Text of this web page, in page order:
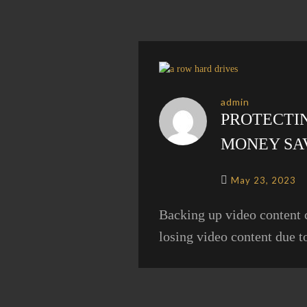
admin
MONEY
May 23, 2023
Backing up video content
losing video content due